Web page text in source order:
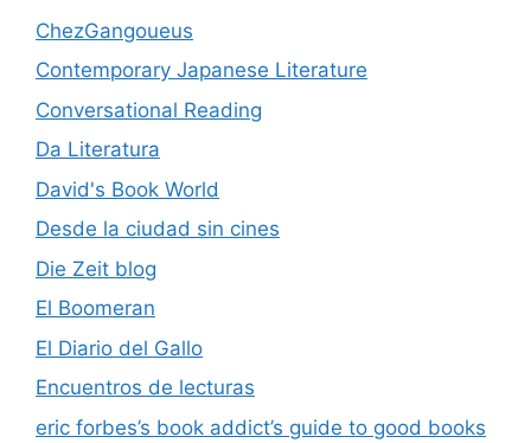
ChezGangoueus
Contemporary Japanese Literature
Conversational Reading
Da Literatura
David's Book World
Desde la ciudad sin cines
Die Zeit blog
El Boomeran
El Diario del Gallo
Encuentros de lecturas
eric forbes’s book addict’s guide to good books